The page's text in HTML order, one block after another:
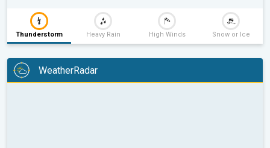
Thunderstorm Heavy Rain High Winds Snow or Ice
WeatherRadar